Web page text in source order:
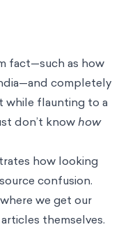
fact—such as how
completely
while flaunting to a
don’t knowhow
how looking
confusion.
we get our
themselves.